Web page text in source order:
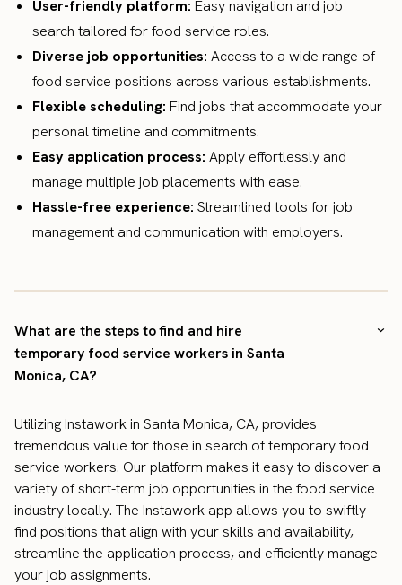
User-friendly platform: Easy navigation and job
search tailored for food service roles.
Diverse job opportunities: Access to a wide range of
food service positions across various establishments.
Flexible scheduling: Find jobs that accommodate your
personal timeline and commitments.
Easy application process: Apply effortlessly and
manage multiple job placements with ease.
Hassle-free experience: Streamlined tools for job
management and communication with employers.
What are the steps to find and hire
temporary food service workers in Santa
Monica, CA?
Utilizing Instawork in Santa Monica, CA, provides
tremendous value for those in search of temporary food
service workers. Our platform makes it easy to discover a
variety of short-term job opportunities in the food service
industry locally. The Instawork app allows you to swiftly
find positions that align with your skills and availability,
streamline the application process, and efficiently manage
your job assignments.